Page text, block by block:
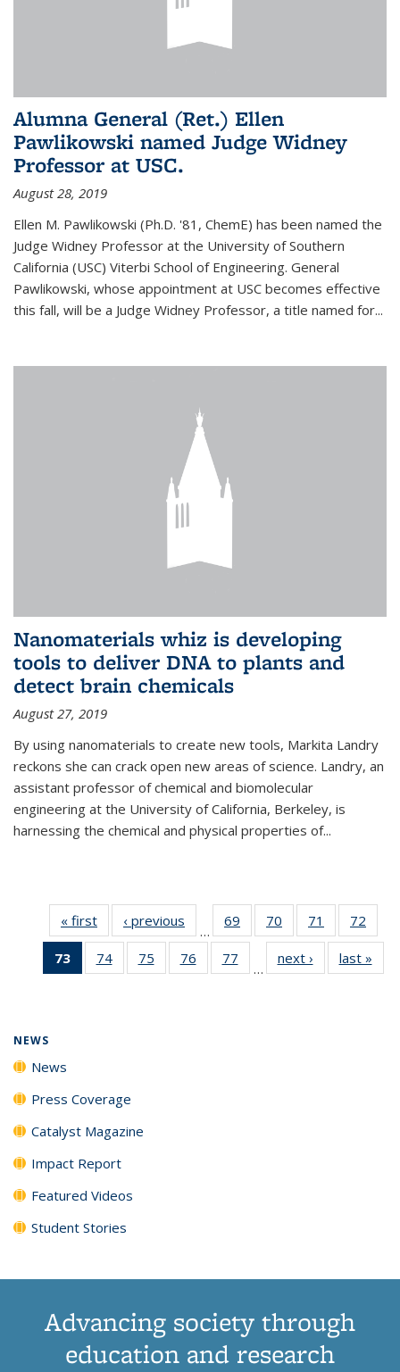
Alumna General (Ret.) Ellen
Pawlikowski named Judge Widney
Professor at USC.
August 28, 2019
Ellen M. Pawlikowski (Ph.D. '81, ChemE) has been named the
Judge Widney Professor at the University of Southern
California (USC) Viterbi School of Engineering. General
Pawlikowski, whose appointment at USC becomes effective
this fall, will be a Judge Widney Professor, a title named for...
Nanomaterials whiz is developing
tools to deliver DNA to plants and
detect brain chemicals
August 27, 2019
By using nanomaterials to create new tools, Markita Landry
reckons she can crack open new areas of science. Landry, an
assistant professor of chemical and biomolecular
engineering at the University of California, Berkeley, is
harnessing the chemical and physical properties of...
« first News‹ previous
…
69
135
70
135
News
71
135
News
72
135
73
of 135
News
74
135
75
135
76
135
77
135
…
next › Newslast »
NEWS
News
Press Coverage
Catalyst Magazine
Impact Report
Featured Videos
Student Stories
Advancing society through
education and research